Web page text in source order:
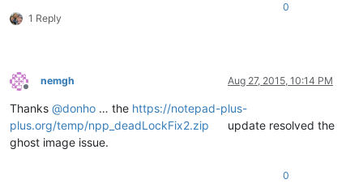
1 Reply
0
Offline
nemgh Aug 27, 2015, 10:14 PM
Thanks @donho … the https://notepad-plus-
plus.org/temp/npp_deadLockFix2.zip
update resolved the
ghost image issue.
0